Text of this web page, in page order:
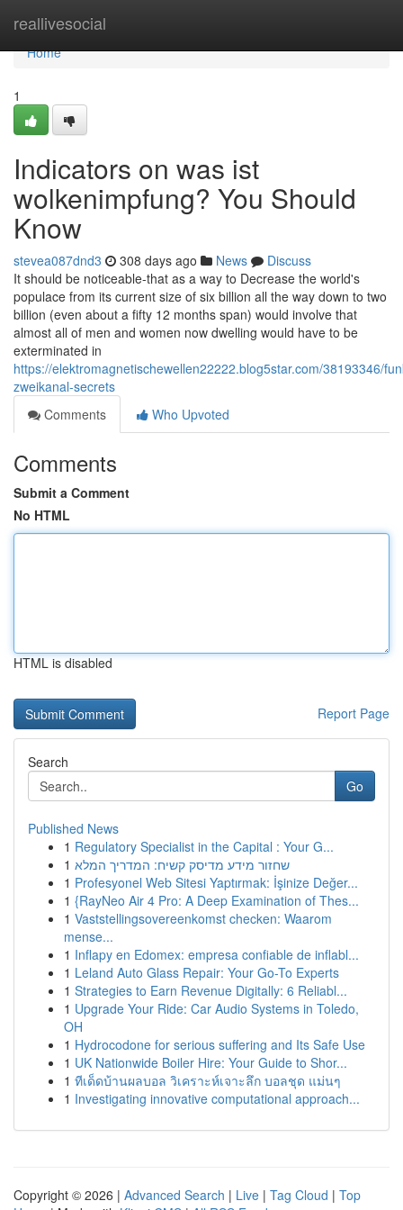
reallivesocial
Home
Home
1
Indicators on was ist
wolkenimpfung? You Should
Know
stevea087dnd3 308 days ago News
Discuss
It should be noticeable-that as a way to Decrease the world's
populace from its current size of six billion all the way down to two
billion (even about a fifty 12 months span) would involve that
almost all of men and women now dwelling would have to be
exterminated in
https://elektromagnetischewellen22222.blog5star.com/38193346/
zweikanal-secrets
Comments
Who Upvoted
Comments
Submit a Comment
No HTML
HTML is disabled
Report Page
Search
Go
Published News
1 Regulatory Specialist in the Capital : Your G...
1 שחזור מידע מדיסק קשיח: המדריך המלא
1 Profesyonel Web Sitesi Yaptırmak: İşinize Değer...
1 {RayNeo Air 4 Pro: A Deep Examination of Thes...
1 Vaststellingsovereenkomst checken: Waarom
mense...
1 Inflapy en Edomex: empresa confiable de inflabl...
1 Leland Auto Glass Repair: Your Go-To Experts
1 Strategies to Earn Revenue Digitally: 6 Reliabl...
1 Upgrade Your Ride: Car Audio Systems in Toledo,
OH
1 Hydrocodone for serious suffering and Its Safe Use
1 UK Nationwide Boiler Hire: Your Guide to Shor...
1 ทีเด็ดบ้านผลบอล วิเคราะห์เจาะลึก บอลชุด แม่นๆ
1 Investigating innovative computational approach...
Copyright © 2026 | Advanced Search | Live | Tag Cloud | Top